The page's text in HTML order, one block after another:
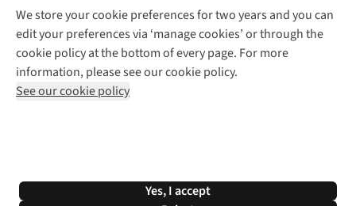
We store your cookie preferences for two years and you can
edit your preferences via ‘manage cookies’ or through the
cookie policy at the bottom of every page. For more
information, please see our cookie policy.
See our cookie policy
Yes, I accept
Explore More
Gender Pay Gap
Modern Slavery Statement
Press Releases
Help Centre
Delivery
Payment
Returns & Exchanges
Corporate & Group Sales
Gift Cards & eVouchers
Find a Store
Home Delivery
Click & Collect
Student Discount
Follow us for more outside
Shop with our sister sites
*Terms & Conditions | Privacy Policy | Cookie Policy |
© 2026 Cotswold Outdoor Group Ltd. All rights reserved.